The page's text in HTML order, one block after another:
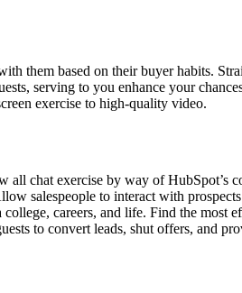
them based on their buyer habits.
serving to you enhance your
exercise to high-quality video.
chat exercise by way of HubSpot’s
salespeople to interact with
careers, and life. Find the most
to convert leads, shut offers, and